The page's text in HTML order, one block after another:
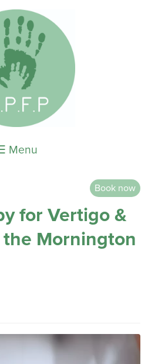
Menu
Book now
for Vertigo &
the Mornington